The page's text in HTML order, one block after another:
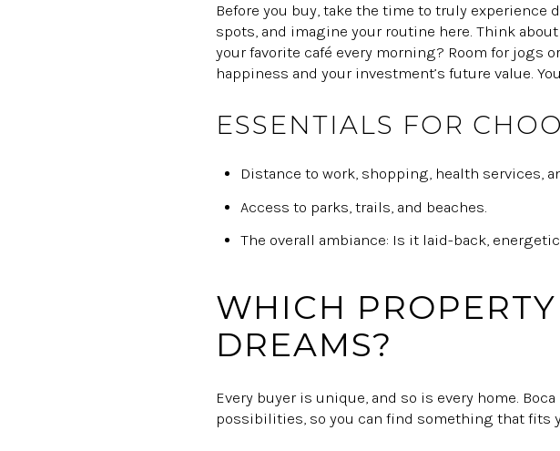
Before you buy, take the time to truly experience
spots, and imagine your routine here. Think
your favorite café every morning? Room for jogs
happiness and your investment’s future value.
ESSENTIALS FOR
Distance to work, shopping, health services,
Access to parks, trails, and beaches.
The overall ambiance: Is it laid-back,
WHICH
DREAMS?
Every buyer is unique, and so is every home.
possibilities, so you can find something that fits